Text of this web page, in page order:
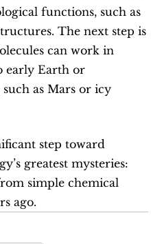
functions, such as
The next step is
can work in
early Earth or
as Mars or icy
step toward
greatest mysteries:
simple chemical
ago.